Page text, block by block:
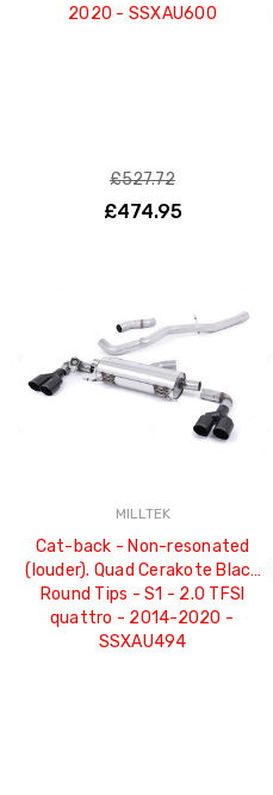
2020 - SSXAU600
£527.72
£474.95
MILLTEK
Cat-back - Non-resonated
(louder). Quad Cerakote Black
Round Tips - S1 - 2.0 TFSI
quattro - 2014-2020 -
SSXAU494